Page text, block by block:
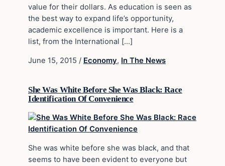
value for their dollars. As education is seen as
the best way to expand life’s opportunity,
academic excellence is important. Here is a
list, from the International […]
June 15, 2015 / Economy, In The News
She Was White Before She Was Black: Race
Identification Of Convenience
She was white before she was black, and that
seems to have been evident to everyone but